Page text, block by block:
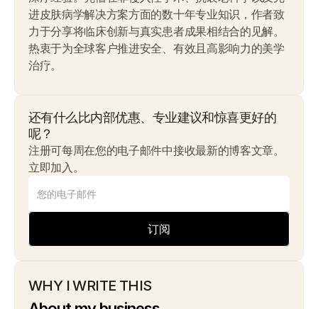
进皮肤病学解决方案方面的数十年专业知识，作者致
力于分享将临床创新与真实患者成果相结合的见解。
热衷于为全球客户推进安全、有效且高影响力的美学
治疗。
还有什么比内部优惠、专业建议和惊喜更好的
呢？
注册可每周在您的电子邮件中接收最新的博客文章。
立即加入。
订阅
WHY I WRITE THIS